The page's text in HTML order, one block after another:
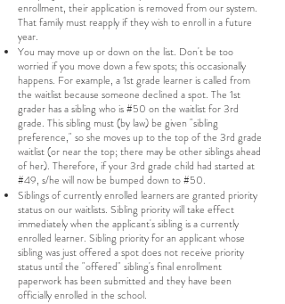
enrollment, their application is removed from our system.
That family must reapply if they wish to enroll in a future
year.
You may move up or down on the list. Don't be too
worried if you move down a few spots; this occasionally
happens. For example, a 1st grade learner is called from
the waitlist because someone declined a spot. The 1st
grader has a sibling who is #50 on the waitlist for 3rd
grade. This sibling must (by law) be given "sibling
preference," so she moves up to the top of the 3rd grade
waitlist (or near the top; there may be other siblings ahead
of her). Therefore, if your 3rd grade child had started at
#49, s/he will now be bumped down to #50.
Siblings of currently enrolled learners are granted priority
status on our waitlists. Sibling priority will take effect
immediately when the applicant's sibling is a currently
enrolled learner. Sibling priority for an applicant whose
sibling was just offered a spot does not receive priority
status until the "offered" sibling's final enrollment
paperwork has been submitted and they have been
officially enrolled in the school.